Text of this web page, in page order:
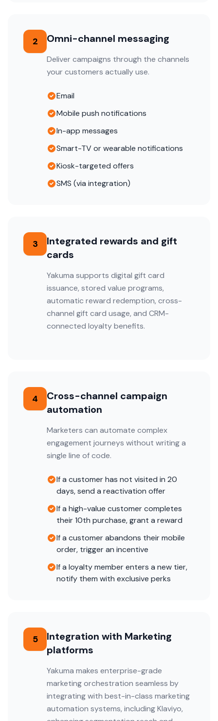
2 Omni-channel messaging
Deliver campaigns through the channels
your customers actually use.
Email
Mobile push notifications
In-app messages
Smart-TV or wearable notifications
Kiosk-targeted offers
SMS (via integration)
3
Integrated rewards and gift
cards
Yakuma supports digital gift card
issuance, stored value programs,
automatic reward redemption, cross-
channel gift card usage, and CRM-
connected loyalty benefits.
4
Cross-channel campaign
automation
Marketers can automate complex
engagement journeys without writing a
single line of code.
If a customer has not visited in 20
days, send a reactivation offer
If a high-value customer completes
their 10th purchase, grant a reward
If a customer abandons their mobile
order, trigger an incentive
If a loyalty member enters a new tier,
notify them with exclusive perks
5
Integration with Marketing
platforms
Yakuma makes enterprise-grade
marketing orchestration seamless by
integrating with best-in-class marketing
automation systems, including Klaviyo,